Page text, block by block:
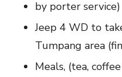
by porter service)
Jeep 4 WD to
Tumpang area
Meals, (tea,